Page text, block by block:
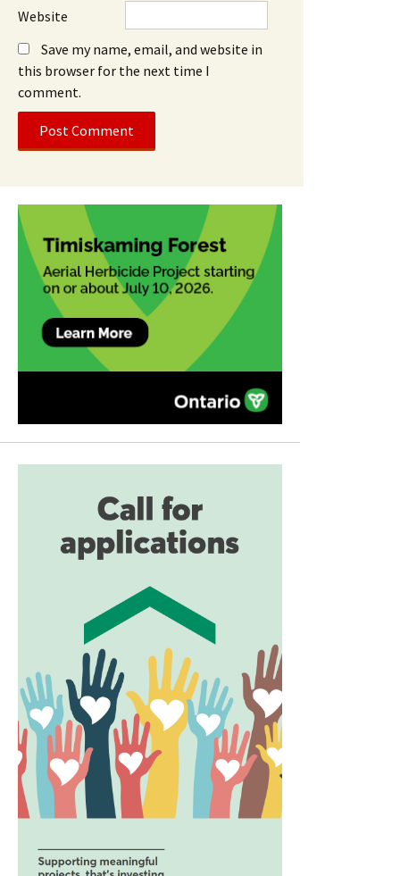
Website
Save my name, email, and website in
this browser for the next time I
comment.